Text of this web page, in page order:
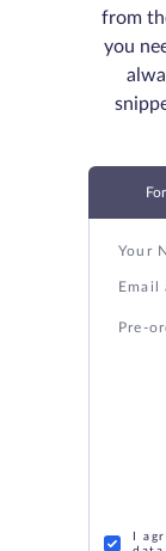
from
you
I